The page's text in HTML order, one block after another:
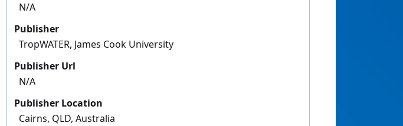
N/A
Publisher
TropWATER, James Cook University
Publisher Url
N/A
Publisher Location
Cairns, QLD, Australia